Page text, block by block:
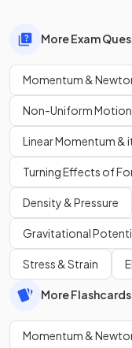
More Exam
Momentum &
Non-Uniform Motion
Linear Momentum &
Turning Effects of
Density & Pressure
Gravitational
Stress & Strain
More
Momentum &